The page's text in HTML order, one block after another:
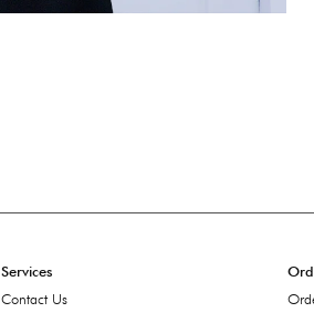
Services
Contact Us